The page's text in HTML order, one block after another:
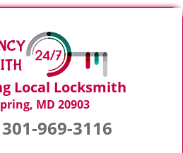
Local Locksmith
MD 20903
301-969-3116